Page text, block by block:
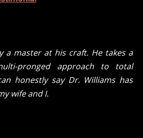
a master at his craft. He takes a
pronged approach to total
honestly say Dr. Williams has
wife and I.